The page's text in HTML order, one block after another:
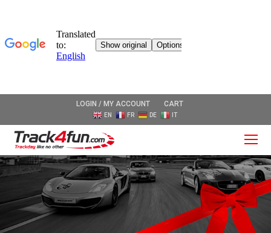
LOGIN / MY ACCOUNT CART
EN FR DE IT